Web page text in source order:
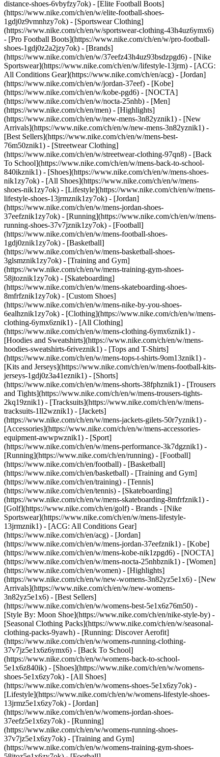
distance-shoes-6vbyfzy7ok) - [Elite Football Boots]
(https://www.nike.com/ch/en/w/elite-football-shoes-
1gdj0z9vmnhzy7ok) - [Sportswear Clothing]
(https://www.nike.com/ch/en/w/sportswear-clothing-43h4uz6ymx6)
- [Pro Football Boots](https://www.nike.com/ch/en/w/pro-football-
shoes-1gdj0z2a2jzy7ok) - [Brands]
(https://www.nike.com/ch/en/w/37eefz43h4uz93bsdzpgd6) - [Nike
Sportswear](https://www.nike.com/ch/en/w/lifestyle-13jrm) - [ACG:
All Conditions Gear](https://www.nike.com/ch/en/acg) - [Jordan]
(https://www.nike.com/ch/en/w/jordan-37eef) - [Kobe]
(https://www.nike.com/ch/en/w/kobe-pgd6) - [NOCTA]
(https://www.nike.com/ch/en/w/nocta-25nhb) - [Men]
(https://www.nike.com/ch/en/men) - [Highlights]
(https://www.nike.com/ch/en/w/new-mens-3n82yznik1) - [New
Arrivals](https://www.nike.com/ch/en/w/new-mens-3n82yznik1) -
[Best Sellers](https://www.nike.com/ch/en/w/mens-best-
76m50znik1) - [Streetwear Clothing]
(https://www.nike.com/ch/en/w/streetwear-clothing-97qn8) - [Back
To School](https://www.nike.com/ch/en/w/mens-back-to-school-
840ikznik1) - [Shoes](https://www.nike.com/ch/en/w/mens-shoes-
nik1zy7ok) - [All Shoes](https://www.nike.com/ch/en/w/mens-
shoes-nik1zy7ok) - [Lifestyle](https://www.nike.com/ch/en/w/mens-
lifestyle-shoes-13jrmznik1zy7ok) - [Jordan]
(https://www.nike.com/ch/en/w/mens-jordan-shoes-
37eefznik1zy7ok) - [Running](https://www.nike.com/ch/en/w/mens-
running-shoes-37v7jznik1zy7ok) - [Football]
(https://www.nike.com/ch/en/w/mens-football-shoes-
1gdj0znik1zy7ok) - [Basketball]
(https://www.nike.com/ch/en/w/mens-basketball-shoes-
3glsmznik1zy7ok) - [Training and Gym]
(https://www.nike.com/ch/en/w/mens-training-gym-shoes-
58jtoznik1zy7ok) - [Skateboarding]
(https://www.nike.com/ch/en/w/mens-skateboarding-shoes-
8mfrfznik1zy7ok) - [Custom Shoes]
(https://www.nike.com/ch/en/w/mens-nike-by-you-shoes-
6ealhznik1zy7ok) - [Clothing](https://www.nike.com/ch/en/w/mens-
clothing-6ymx6znik1) - [All Clothing]
(https://www.nike.com/ch/en/w/mens-clothing-6ymx6znik1) -
[Hoodies and Sweatshirts](https://www.nike.com/ch/en/w/mens-
hoodies-sweatshirts-6riveznik1) - [Tops and T-Shirts]
(https://www.nike.com/ch/en/w/mens-tops-t-shirts-9om13znik1) -
[Kits and Jerseys](https://www.nike.com/ch/en/w/mens-football-kits-
jerseys-1gdj0z3a41eznik1) - [Shorts]
(https://www.nike.com/ch/en/w/mens-shorts-38fphznik1) - [Trousers
and Tights](https://www.nike.com/ch/en/w/mens-trousers-tights-
2kq19znik1) - [Tracksuits](https://www.nike.com/ch/en/w/mens-
tracksuits-1ll2wznik1) - [Jackets]
(https://www.nike.com/ch/en/w/mens-jackets-gilets-50r7yznik1) -
[Accessories](https://www.nike.com/ch/en/w/mens-accessories-
equipment-awwpwznik1) - [Sport]
(https://www.nike.com/ch/en/w/mens-performance-3k7dgznik1) -
[Running](https://www.nike.com/ch/en/running) - [Football]
(https://www.nike.com/ch/en/football) - [Basketball]
(https://www.nike.com/ch/en/basketball) - [Training and Gym]
(https://www.nike.com/ch/en/training) - [Tennis]
(https://www.nike.com/ch/en/tennis) - [Skateboarding]
(https://www.nike.com/ch/en/w/mens-skateboarding-8mfrfznik1) -
[Golf](https://www.nike.com/ch/en/golf) - Brands - [Nike
Sportswear](https://www.nike.com/ch/en/w/mens-lifestyle-
13jrmznik1) - [ACG: All Conditions Gear]
(https://www.nike.com/ch/en/acg) - [Jordan]
(https://www.nike.com/ch/en/w/mens-jordan-37eefznik1) - [Kobe]
(https://www.nike.com/ch/en/w/mens-kobe-nik1zpgd6) - [NOCTA]
(https://www.nike.com/ch/en/w/mens-nocta-25nhbznik1) - [Women]
(https://www.nike.com/ch/en/women) - [Highlights]
(https://www.nike.com/ch/en/w/new-womens-3n82yz5e1x6) - [New
Arrivals](https://www.nike.com/ch/en/w/new-womens-
3n82yz5e1x6) - [Best Sellers]
(https://www.nike.com/ch/en/w/womens-best-5e1x6z76m50) -
[Style By: Moon Shoe](https://www.nike.com/ch/en/nike-style-by) -
[Seasonal Clothing Packs](https://www.nike.com/ch/en/w/seasonal-
clothing-packs-9yawh) - [Running: Discover Aerofit]
(https://www.nike.com/ch/en/w/womens-running-clothing-
37v7jz5e1x6z6ymx6) - [Back To School]
(https://www.nike.com/ch/en/w/womens-back-to-school-
5e1x6z840ik) - [Shoes](https://www.nike.com/ch/en/w/womens-
shoes-5e1x6zy7ok) - [All Shoes]
(https://www.nike.com/ch/en/w/womens-shoes-5e1x6zy7ok) -
[Lifestyle](https://www.nike.com/ch/en/w/womens-lifestyle-shoes-
13jrmz5e1x6zy7ok) - [Jordan]
(https://www.nike.com/ch/en/w/womens-jordan-shoes-
37eefz5e1x6zy7ok) - [Running]
(https://www.nike.com/ch/en/w/womens-running-shoes-
37v7jz5e1x6zy7ok) - [Training and Gym]
(https://www.nike.com/ch/en/w/womens-training-gym-shoes-